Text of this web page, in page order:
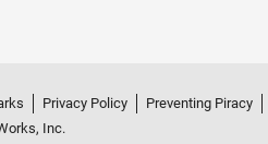
Privacy Policy Preventing Piracy
Inc.